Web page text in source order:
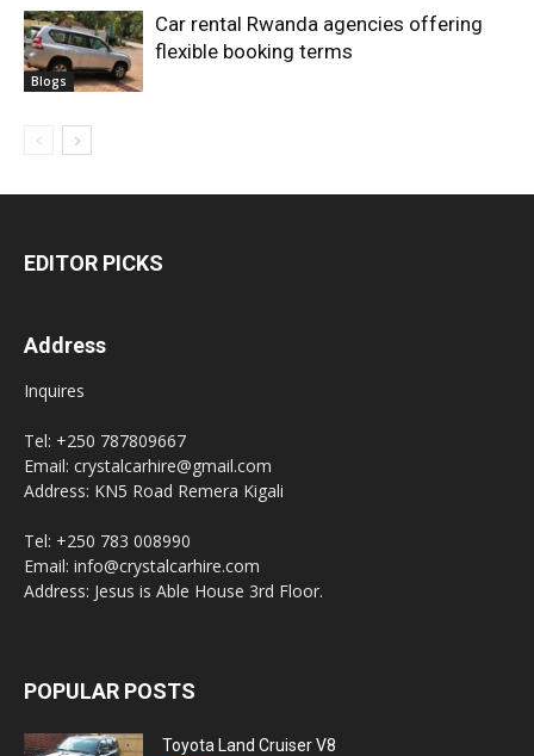
Blogs
Car rental Rwanda agencies offering
flexible booking terms
EDITOR PICKS
Address
Inquires
Tel: +250 787809667
Email: crystalcarhire@gmail.com
Address: KN5 Road Remera Kigali
Tel: +250 783 008990
Email: info@crystalcarhire.com
Address: Jesus is Able House 3rd Floor.
POPULAR POSTS
Toyota Land Cruiser V8